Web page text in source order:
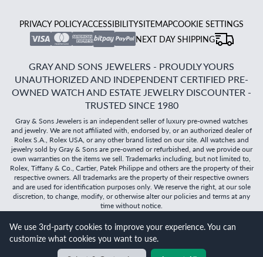
Will it
PRIVACY POLICYACCESSIBILITYSITEMAPCOOKIE SETTINGS
NEXT DAY SHIPPING
GRAY AND SONS JEWELERS - PROUDLY YOURS
UNAUTHORIZED AND INDEPENDENT CERTIFIED PRE-
OWNED WATCH AND ESTATE JEWELRY DISCOUNTER -
TRUSTED SINCE 1980
Gray & Sons Jewelers is an independent seller of luxury pre-owned watches
and jewelry. We are not affiliated with, endorsed by, or an authorized dealer of
Rolex S.A., Rolex USA, or any other brand listed on our site. All watches and
jewelry sold by Gray & Sons are pre-owned or refurbished, and we provide our
own warranties on the items we sell. Trademarks including, but not limited to,
Rolex, Tiffany & Co., Cartier, Patek Philippe and others are the property of their
respective owners. All trademarks are the property of their respective owners
and are used for identification purposes only. We reserve the right, at our sole
discretion, to change, modify, or otherwise alter our policies and terms at any
time without notice.
©2026Gray & Sons Jewelers | Created with care by Dibby
Global
We use 3rd-party cookies to improve your experience. You can
customize what cookies you want to use.